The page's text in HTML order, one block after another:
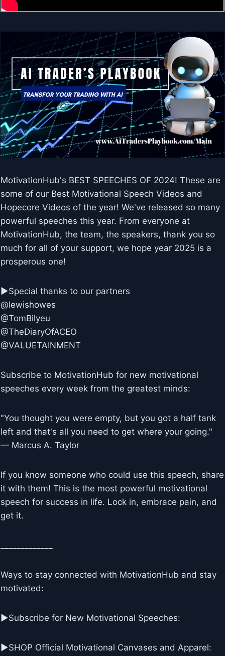
MotivationHub's BEST SPEECHES OF 2024! These are
some of our Best Motivational Speech Videos and
Hopecore Videos of the year! We've released so many
powerful speeches this year. From everyone at
MotivationHub, the team, the speakers, thank you so
much for all of your support, we hope year 2025 is a
prosperous one!
►Special thanks to our partners
@lewishowes
@TomBilyeu
@TheDiaryOfACEO
@VALUETAINMENT
Subscribe to MotivationHub for new motivational
speeches every week from the greatest minds:
"You thought you were empty, but you got a half tank
left and that's all you need to get where your going."
— Marcus A. Taylor
If you know someone who could use this speech, share
it with them! This is the most powerful motivational
speech for success in life. Lock in, embrace pain, and
get it.
Ways to stay connected with MotivationHub and stay
motivated:
▶Subscribe for New Motivational Speeches:
▶SHOP Official Motivational Canvases and Apparel: